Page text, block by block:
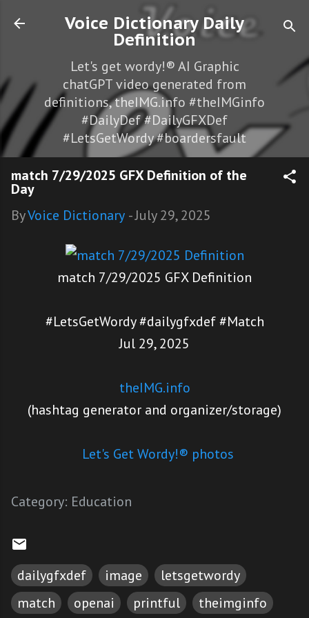
Skip to main content
Voice Dictionary Daily
Definition
Let's get wordy!® AI Graphic
chatGPT video generated from
definitions, theIMG.info #theIMGinfo
#DailyDef #DailyGFXDef
#LetsGetWordy #boardersfault
match 7/29/2025 GFX Definition of the
Day
ByVoice Dictionary -July 29, 2025
match 7/29/2025 GFX Definition
#LetsGetWordy #dailygfxdef #Match
Jul 29, 2025
theIMG.info
(hashtag generator and organizer/storage)
Let's Get Wordy!® photos
Category: Education
dailygfxdef image
letsgetwordy
match
openai printful
theimginfo